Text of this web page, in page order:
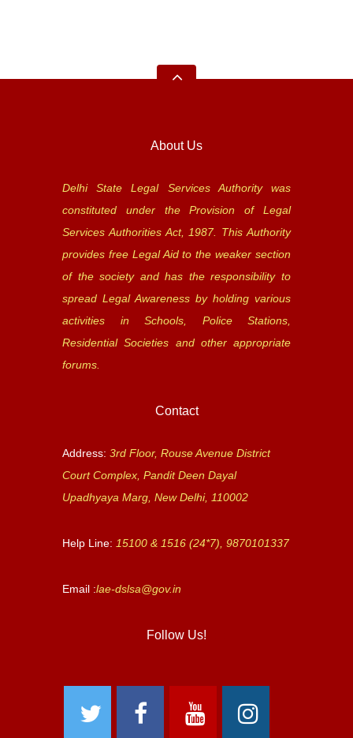
About Us
Delhi State Legal Services Authority was
constituted under the Provision of Legal
Services Authorities Act, 1987. This Authority
provides free Legal Aid to the weaker section
of the society and has the responsibility to
spread Legal Awareness by holding various
activities in Schools, Police Stations,
Residential Societies and other appropriate
forums.
Contact
Address: 3rd Floor, Rouse Avenue District
Court Complex, Pandit Deen Dayal
Upadhyaya Marg, New Delhi, 110002
Help Line: 15100 & 1516 (24*7), 9870101337
Email :lae-dslsa@gov.in
Follow Us!